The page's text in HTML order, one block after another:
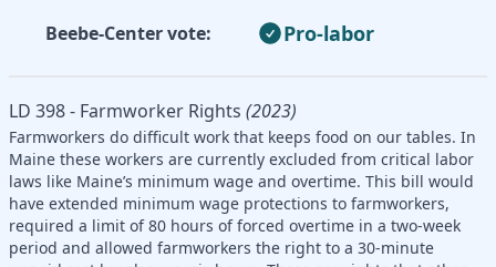
Beebe-Center vote: Pro-labor
LD 398 - Farmworker Rights (2023)
Farmworkers do difficult work that keeps food on our tables. In
Maine these workers are currently excluded from critical labor
laws like Maine’s minimum wage and overtime. This bill would
have extended minimum wage protections to farmworkers,
required a limit of 80 hours of forced overtime in a two-week
period and allowed farmworkers the right to a 30-minute